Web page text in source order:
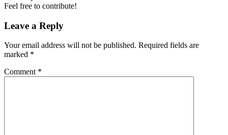
Feel free to contribute!
Leave a Reply
Your email address will not be published. Required fields are
marked *
Comment *